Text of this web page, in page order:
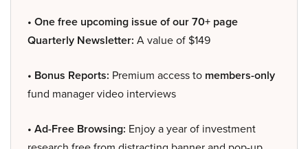
• One free upcoming issue of our 70+ page
Quarterly Newsletter: A value of $149
• Bonus Reports: Premium access to members-only
fund manager video interviews
• Ad-Free Browsing: Enjoy a year of investment